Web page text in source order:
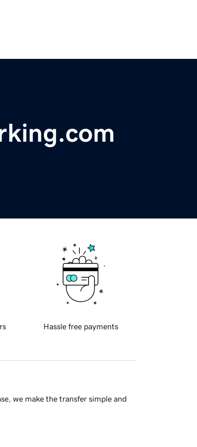
Hassle free payments
we make the transfer simple and